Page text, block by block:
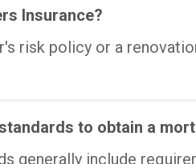
Insurance?
risk policy or a
to obtain a
generally include